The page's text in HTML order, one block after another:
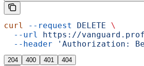
curl --request DELETE \
  --url
https://
  --header
'Authorization:
204 400 401 404